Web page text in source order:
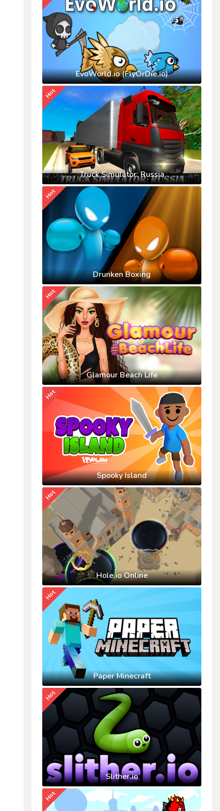
EvoWorld.io (FlyOrDie.io)
Truck Simulator: Russia
Hot
Drunken Boxing
Hot
Glamour Beach Life
Hot
Spooky Island
Hot
Hole.io Online
Hot
Paper Minecraft
Hot
Slither.io
Hot
Hot